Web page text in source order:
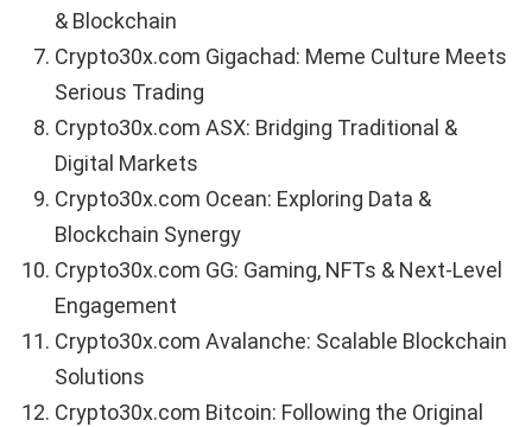
& Blockchain
Crypto30x.com Gigachad: Meme Culture Meets
Serious Trading
Crypto30x.com ASX: Bridging Traditional &
Digital Markets
Crypto30x.com Ocean: Exploring Data &
Blockchain Synergy
Crypto30x.com GG: Gaming, NFTs & Next-Level
Engagement
Crypto30x.com Avalanche: Scalable Blockchain
Solutions
Crypto30x.com Bitcoin: Following the Original